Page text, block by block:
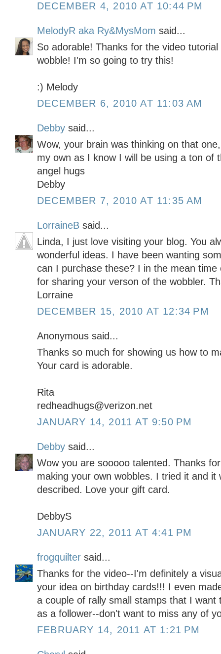
DECEMBER 4, 2010 AT 10:44 PM
MelodyR aka Ry&MysMom said...
So adorable! Thanks for the video
wobble! I'm so going to try this!
:) Melody
DECEMBER 6, 2010 AT 11:03 AM
Debby said...
Wow, your brain was thinking on that
my own as I know I will be using a ton of
angel hugs
Debby
DECEMBER 7, 2010 AT 11:35 AM
LorraineB said...
Linda, I just love visiting your blog. You
wonderful ideas. I have been wanting
can I purchase these? I in the mean
for sharing your verson of the wobbler.
Lorraine
DECEMBER 15, 2010 AT 12:34 PM
Anonymous said...
Thanks so much for showing us how to
Your card is adorable.
Rita
redheadhugs@verizon.net
JANUARY 14, 2011 AT 9:50 PM
Debby said...
Wow you are sooooo talented. Thanks
making your own wobbles. I tried it and it
described. Love your gift card.
DebbyS
JANUARY 22, 2011 AT 4:41 PM
frogquilter said...
Thanks for the video--I'm definitely a
your idea on birthday cards!!! I even
a couple of rally small stamps that I want
as a follower--don't want to miss any of
FEBRUARY 14, 2011 AT 1:21 PM